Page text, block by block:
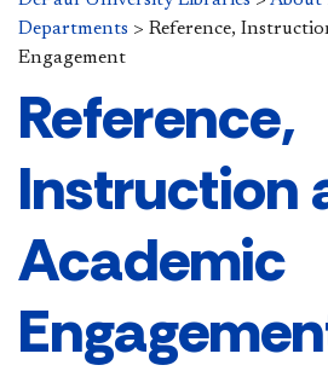
Departments > Reference,
Engagement
Reference,
Instruction
Academic